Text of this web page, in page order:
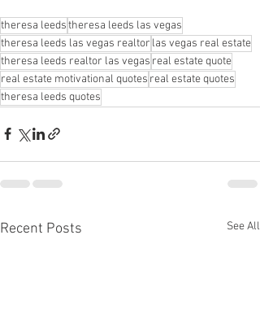
theresa leedstheresa leeds las vegas
theresa leeds las vegas realtor las vegas real estate
theresa leeds realtor las vegas real estate quote
real estate motivational quotes real estate quotes
theresa leeds quotes
Recent Posts See All